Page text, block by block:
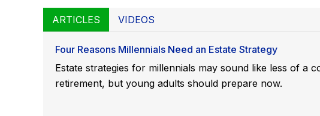
ARTICLES VIDEOS
Four Reasons Millennials Need an Estate Strategy
Estate strategies for millennials may sound like less of a
retirement, but young adults should prepare now.